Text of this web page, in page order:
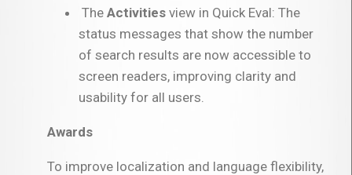
The Activities view in Quick Eval: The
status messages that show the number
of search results are now accessible to
screen readers, improving clarity and
usability for all users.
Awards
To improve localization and language flexibility,